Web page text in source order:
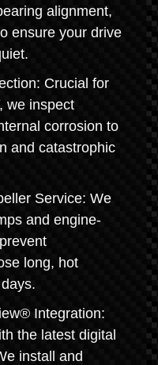
alignment,
ensure your drive
Crucial for
we inspect
corrosion to
and catastrophic
Service: We
and engine-
long, hot
Integration:
the latest digital
install and